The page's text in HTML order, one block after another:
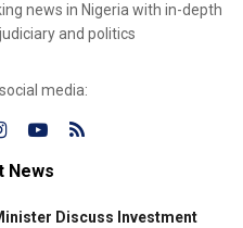
news in Nigeria with in-depth
and politics
media:
News
Discuss Investment